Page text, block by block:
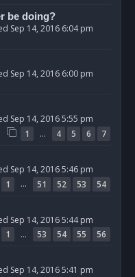
be doing?
Sep 14, 2016 6:04 pm
Sep 14, 2016 6:00 pm
Sep 14, 2016 5:55 pm
1 … 4 5 6 7
Sep 14, 2016 5:46 pm
1 … 51 52 53 54
Sep 14, 2016 5:44 pm
1 … 53 54 55 56
Sep 14, 2016 5:41 pm